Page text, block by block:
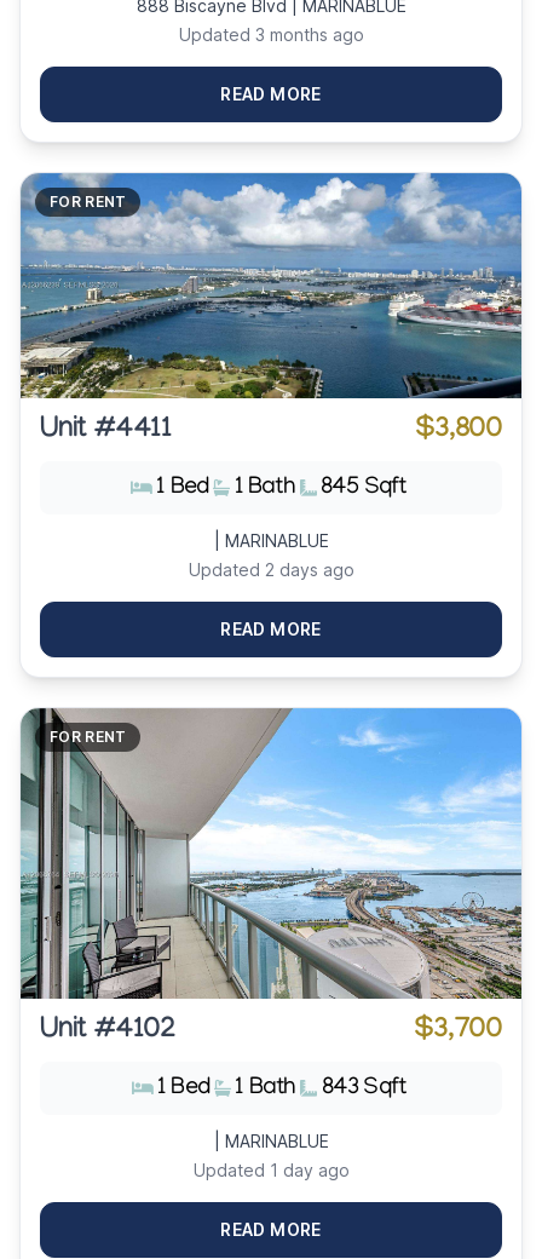
888 Biscayne Blvd | MARINABLUE
Updated 3 months ago
READ MORE
FOR RENT
Unit #4411 $3,800
1 Bed 1 Bath 845 Sqft
| MARINABLUE
Updated 2 days ago
READ MORE
FOR RENT
Unit #4102 $3,700
1 Bed 1 Bath 843 Sqft
| MARINABLUE
Updated 1 day ago
READ MORE